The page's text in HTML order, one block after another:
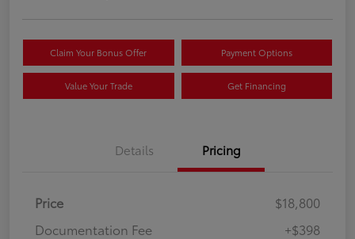
Claim Your Bonus Offer Payment Options
Value Your Trade Get Financing
Details Pricing
Price
$18,800
Documentation Fee
+$398